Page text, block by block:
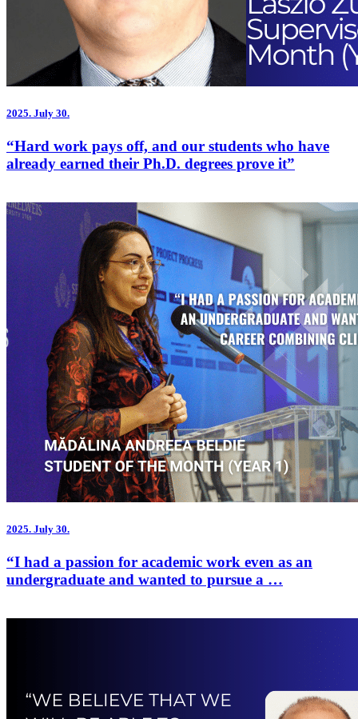
2025. July 30.
“Hard work pays off, and our students who have
already earned their Ph.D. degrees prove it”
2025. July 30.
“I had a passion for academic work even as an
undergraduate and wanted to pursue a …